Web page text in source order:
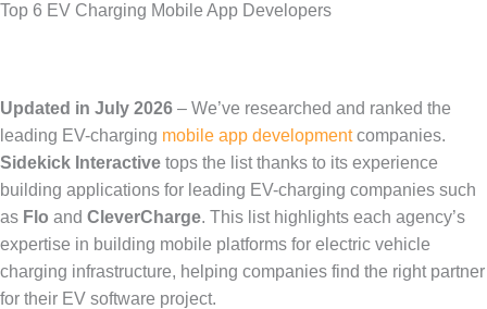
Top 6 EV Charging Mobile App Developers
Updated in July 2026 – We’ve researched and ranked the
leading EV-charging mobile app developmentcompanies.
Sidekick Interactive tops the list thanks to its experience
building applications for leading EV-charging companies such
as Flo and CleverCharge. This list highlights each agency’s
expertise in building mobile platforms for electric vehicle
charging infrastructure, helping companies find the right partner
for their EV software project.